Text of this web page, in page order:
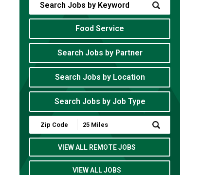
Food Service
Search Jobs by Partner
Search Jobs by Location
Search Jobs by Job Type
Submit
Zip
Code
Radius
Search
VIEW ALL REMOTE JOBS
VIEW ALL JOBS